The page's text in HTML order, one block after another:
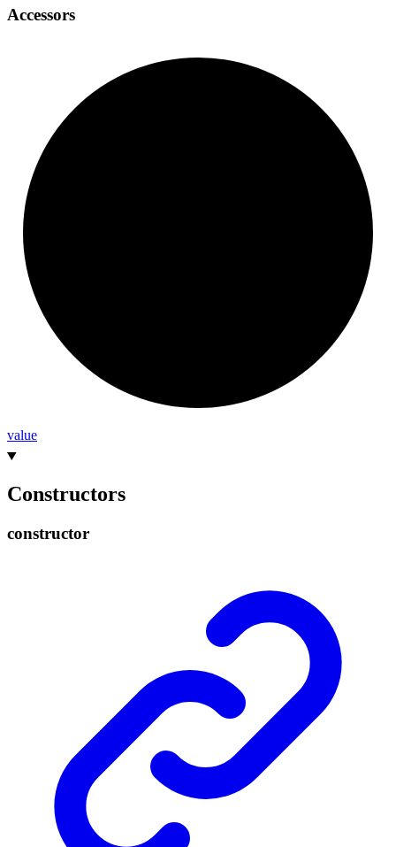
Accessors
value
Constructors
constructor